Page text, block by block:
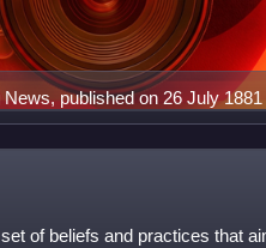
published on 26 July 1881
of beliefs and practices that